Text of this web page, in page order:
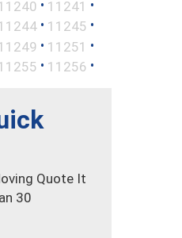
• 11241 •
• 11245 •
• 11251 •
• 11256 •
Quote It
30